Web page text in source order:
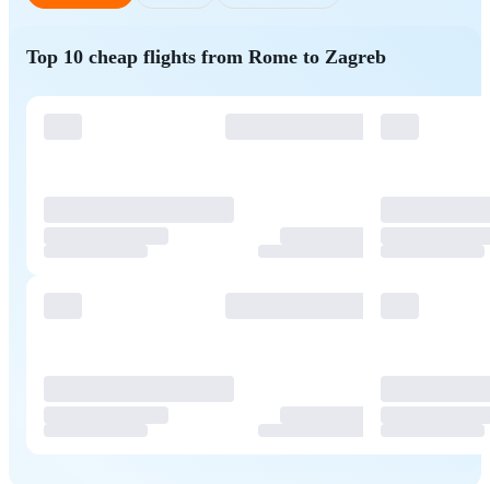
Top 10 cheap flights from Rome to Zagreb